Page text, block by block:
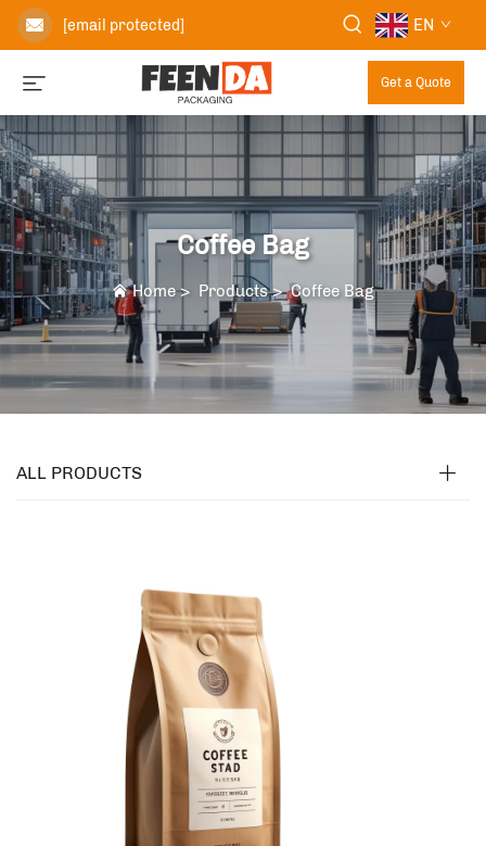
[email protected] EN
Get a Quote
Coffee Bag
Home> Products>Coffee Bag
ALL PRODUCTS